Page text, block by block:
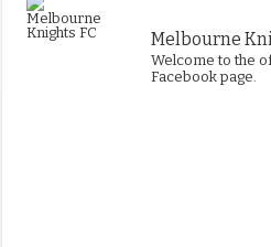
Melbourne
Welcome to the
Facebook page.